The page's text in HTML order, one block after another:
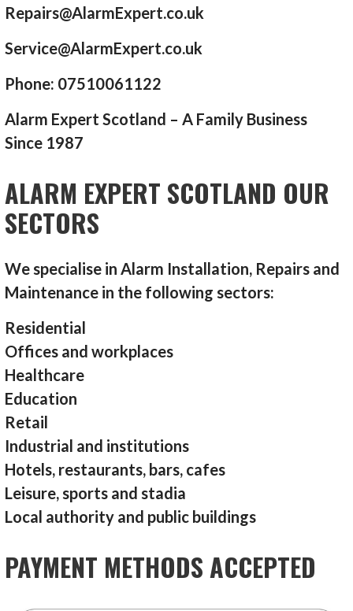
Repairs@AlarmExpert.co.uk
Service@AlarmExpert.co.uk
Phone: 07510061122
Alarm Expert Scotland – A Family Business
Since 1987
ALARM EXPERT SCOTLAND OUR
SECTORS
We specialise in Alarm Installation, Repairs and
Maintenance in the following sectors:
Residential
Offices and workplaces
Healthcare
Education
Retail
Industrial and institutions
Hotels, restaurants, bars, cafes
Leisure, sports and stadia
Local authority and public buildings
PAYMENT METHODS ACCEPTED